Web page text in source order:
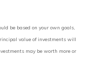
be based on your own goals,
value of investments will
may be worth more or